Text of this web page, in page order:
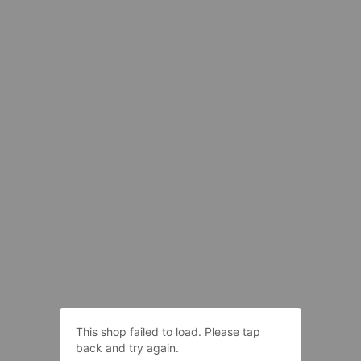
This shop failed to load. Please tap
back and try again.